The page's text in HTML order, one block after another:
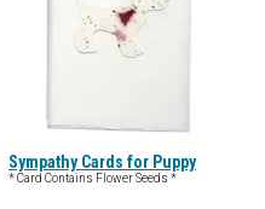
Sympathy Cards for Puppy
* Card Contains Flower Seeds *